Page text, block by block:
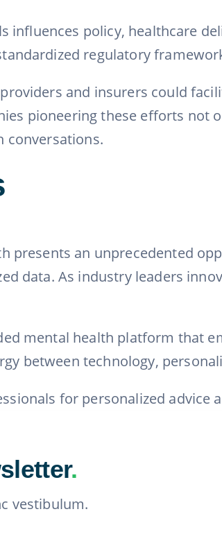
policy, healthcare
regulatory
and insurers could
pioneering these efforts
conversations.
presents an unprecedented
data. As industry leaders
mental health platform that
between technology,
for personalized advice
.
vestibulum.